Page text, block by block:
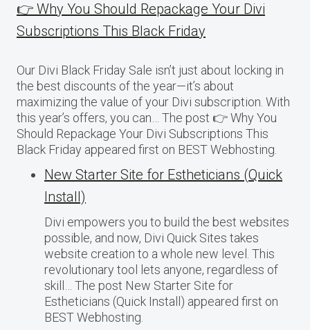
👉 Why You Should Repackage Your Divi
Subscriptions This Black Friday
Our Divi Black Friday Sale isn’t just about locking in
the best discounts of the year—it’s about
maximizing the value of your Divi subscription. With
this year’s offers, you can… The post 👉 Why You
Should Repackage Your Divi Subscriptions This
Black Friday appeared first on BEST Webhosting.
New Starter Site for Estheticians (Quick
Install)
Divi empowers you to build the best websites
possible, and now, Divi Quick Sites takes
website creation to a whole new level. This
revolutionary tool lets anyone, regardless of
skill… The post New Starter Site for
Estheticians (Quick Install) appeared first on
BEST Webhosting.